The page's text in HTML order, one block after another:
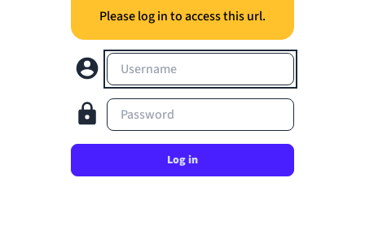
Please log in to access this url.
Username
Password
Log in